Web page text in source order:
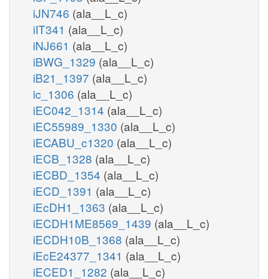
iJN746 (ala__L_c)
iIT341 (ala__L_c)
iNJ661 (ala__L_c)
iBWG_1329 (ala__L_c)
iB21_1397 (ala__L_c)
ic_1306 (ala__L_c)
iEC042_1314 (ala__L_c)
iEC55989_1330 (ala__L_c)
iECABU_c1320 (ala__L_c)
iECB_1328 (ala__L_c)
iECBD_1354 (ala__L_c)
iECD_1391 (ala__L_c)
iEcDH1_1363 (ala__L_c)
iECDH1ME8569_1439 (ala__L_c)
iECDH10B_1368 (ala__L_c)
iEcE24377_1341 (ala__L_c)
iECED1_1282 (ala__L_c)